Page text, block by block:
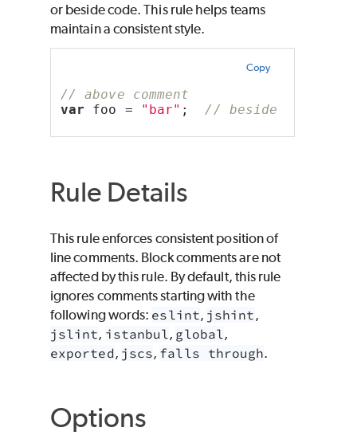
or beside code. This rule helps teams
maintain a consistent style.
Copy
// above comment
var foo = "bar" ; // beside comment
Rule Details
This rule enforces consistent position of
line comments. Block comments are not
affected by this rule. By default, this rule
ignores comments starting with the
following words: eslint, jshint,
jslint, istanbul, global,
exported, jscs, falls through.
Options